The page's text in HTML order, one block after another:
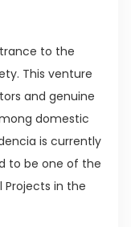
to the
This venture
and genuine
domestic
is currently
to be one of the
Projects in the